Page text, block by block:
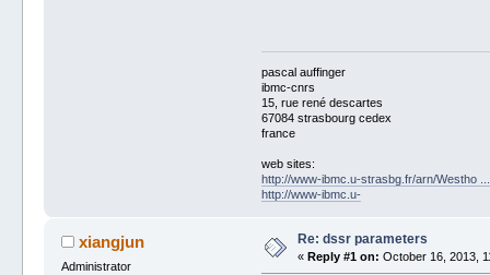
pascal auffinger
ibmc-cnrs
15, rue rené descartes
67084 strasbourg cedex
france
web sites:
http://www-ibmc.u-strasbg.fr/arn/Westho
http://www-ibmc.u-
xiangjun
Administrator
Re: dssr parameters
« Reply #1 on: October 16, 2013,